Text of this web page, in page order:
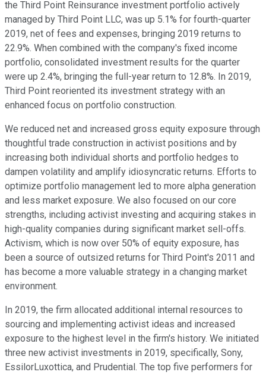
the Third Point Reinsurance investment portfolio actively
managed by Third Point LLC, was up 5.1% for fourth-quarter
2019, net of fees and expenses, bringing 2019 returns to
22.9%. When combined with the company's fixed income
portfolio, consolidated investment results for the quarter
were up 2.4%, bringing the full-year return to 12.8%. In 2019,
Third Point reoriented its investment strategy with an
enhanced focus on portfolio construction.
We reduced net and increased gross equity exposure through
thoughtful trade construction in activist positions and by
increasing both individual shorts and portfolio hedges to
dampen volatility and amplify idiosyncratic returns. Efforts to
optimize portfolio management led to more alpha generation
and less market exposure. We also focused on our core
strengths, including activist investing and acquiring stakes in
high-quality companies during significant market sell-offs.
Activism, which is now over 50% of equity exposure, has
been a source of outsized returns for Third Point's 2011 and
has become a more valuable strategy in a changing market
environment.
In 2019, the firm allocated additional internal resources to
sourcing and implementing activist ideas and increased
exposure to the highest level in the firm's history. We initiated
three new activist investments in 2019, specifically, Sony,
EssilorLuxottica, and Prudential. The top five performers for